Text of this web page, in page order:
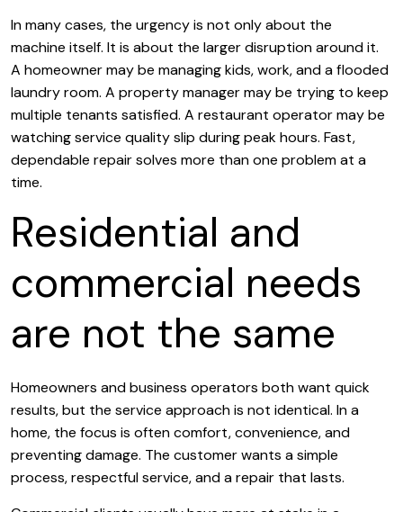
In many cases, the urgency is not only about the
machine itself. It is about the larger disruption around it.
A homeowner may be managing kids, work, and a flooded
laundry room. A property manager may be trying to keep
multiple tenants satisfied. A restaurant operator may be
watching service quality slip during peak hours. Fast,
dependable repair solves more than one problem at a
time.
Residential and
commercial needs
are not the same
Homeowners and business operators both want quick
results, but the service approach is not identical. In a
home, the focus is often comfort, convenience, and
preventing damage. The customer wants a simple
process, respectful service, and a repair that lasts.